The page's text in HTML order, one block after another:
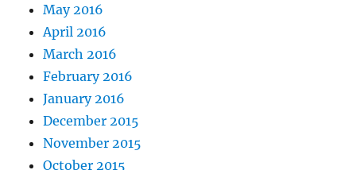
May 2016
April 2016
March 2016
February 2016
January 2016
December 2015
November 2015
October 2015